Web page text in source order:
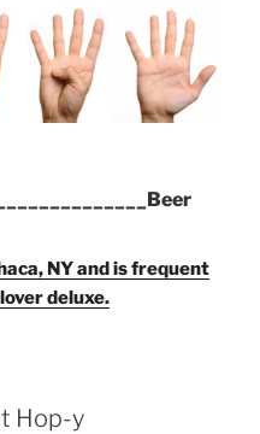
NY and is frequent
deluxe.
Hop-y